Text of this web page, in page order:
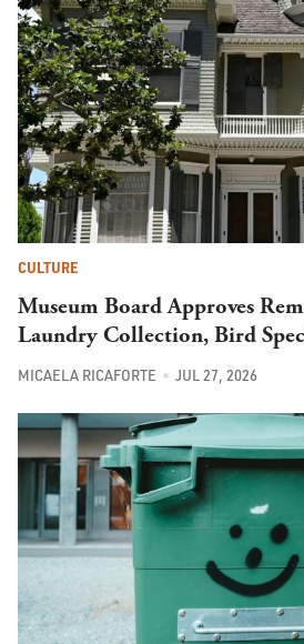
CULTURE
Museum Board Approves
Laundry Collection, Bird
MICAELA RICAFORTE JUL 27, 2026